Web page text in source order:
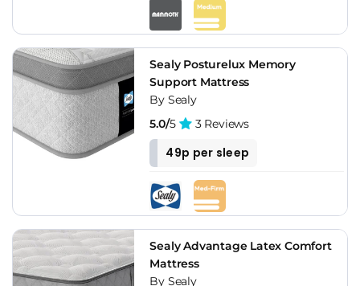
Sealy Posturelux Memory
Support Mattress
By Sealy
5.0/5 3 Reviews
49p per sleep
Sealy Advantage Latex Comfort
Mattress
By Sealy